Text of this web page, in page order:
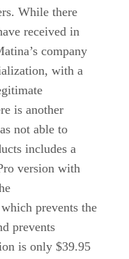
While there
received in
company
with a
is another
not able to
includes a
version with
prevents the
prevents
is only $39.95